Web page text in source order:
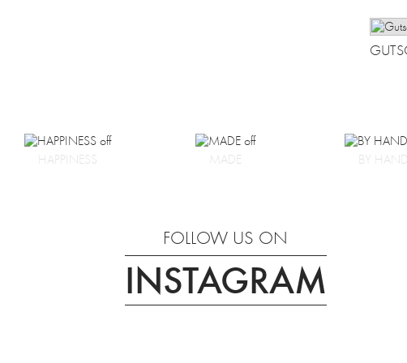
HAPPINESS MADE BY HAND
FOLLOW US ON
INSTAGRAM